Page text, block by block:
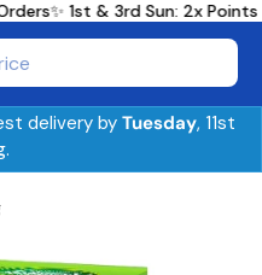
✨ 1st & 3rd Sun: 2x
delivery byTuesday, 11st